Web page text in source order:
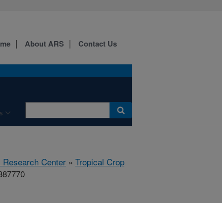
About ARS Contact Us
Center » Tropical Crop